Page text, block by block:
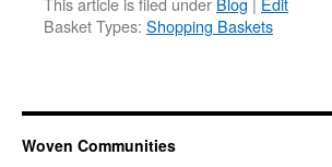
Basket Types: Shopping Baskets
Woven Communities